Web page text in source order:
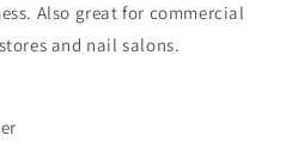
Also great for commercial
and nail salons.